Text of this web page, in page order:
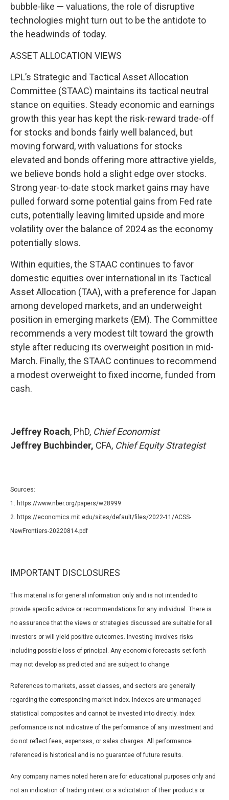
bubble-like — valuations, the role of disruptive
technologies might turn out to be the antidote to
the headwinds of today.
ASSET ALLOCATION VIEWS
LPL’s Strategic and Tactical Asset Allocation
Committee (STAAC) maintains its tactical neutral
stance on equities. Steady economic and earnings
growth this year has kept the risk-reward trade-off
for stocks and bonds fairly well balanced, but
moving forward, with valuations for stocks
elevated and bonds offering more attractive yields,
we believe bonds hold a slight edge over stocks.
Strong year-to-date stock market gains may have
pulled forward some potential gains from Fed rate
cuts, potentially leaving limited upside and more
volatility over the balance of 2024 as the economy
potentially slows.
Within equities, the STAAC continues to favor
domestic equities over international in its Tactical
Asset Allocation (TAA), with a preference for Japan
among developed markets, and an underweight
position in emerging markets (EM). The Committee
recommends a very modest tilt toward the growth
style after reducing its overweight position in mid-
March. Finally, the STAAC continues to recommend
a modest overweight to fixed income, funded from
cash.
Jeffrey Roach, PhD, Chief Economist
Jeffrey Buchbinder, CFA, Chief Equity Strategist
Sources:
1. https://www.nber.org/papers/w28999
2. https://economics.mit.edu/sites/default/files/2022-11/ACSS-
NewFrontiers-20220814.pdf
IMPORTANT DISCLOSURES
This material is for general information only and is not intended to
provide specific advice or recommendations for any individual. There is
no assurance that the views or strategies discussed are suitable for all
investors or will yield positive outcomes. Investing involves risks
including possible loss of principal. Any economic forecasts set forth
may not develop as predicted and are subject to change.
References to markets, asset classes, and sectors are generally
regarding the corresponding market index. Indexes are unmanaged
statistical composites and cannot be invested into directly. Index
performance is not indicative of the performance of any investment and
do not reflect fees, expenses, or sales charges. All performance
referenced is historical and is no guarantee of future results.
Any company names noted herein are for educational purposes only and
not an indication of trading intent or a solicitation of their products or